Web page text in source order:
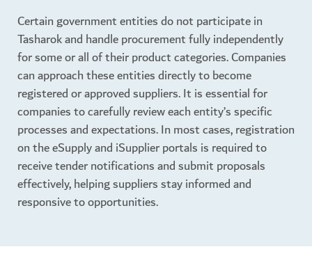
Certain government entities do not participate in
Tasharok and handle procurement fully independently
for some or all of their product categories. Companies
can approach these entities directly to become
registered or approved suppliers. It is essential for
companies to carefully review each entity’s specific
processes and expectations. In most cases, registration
on the eSupply and iSupplier portals is required to
receive tender notifications and submit proposals
effectively, helping suppliers stay informed and
responsive to opportunities.